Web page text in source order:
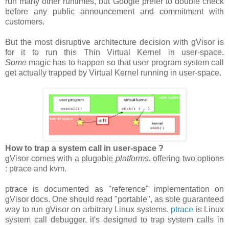
before any public announcement and commitment with
customers.
But the most disruptive architecture decision with gVisor is
for it to run this Thin Virtual Kernel in user-space.
Some magic has to happen so that user program system call
get actually trapped by Virtual Kernel running in user-space.
How to trap a system call in user-space ?
gVisor comes with a plugable platforms, offering two options
: ptrace and kvm.
ptrace is documented as "reference" implementation on
gVisor docs. One should read "portable", as sole guaranteed
way to run gVisor on arbitrary Linux systems. ptrace is Linux
system call debugger, it's designed to trap system calls in